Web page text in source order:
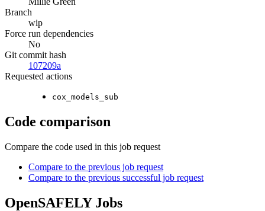
Branch
wip
Force run dependencies
No
Git commit hash
107209a
Requested actions
cox_models_sub
Code comparison
Compare the code used in this job request
Compare to the previous job request
Compare to the previous successful job request
OpenSAFELY Jobs